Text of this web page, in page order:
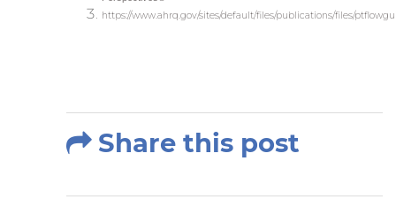
https://www.ahrq.gov/sites/default/files/publications/files/
Share this post